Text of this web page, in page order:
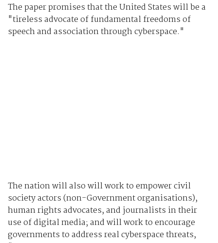
The paper promises that the United States will be a
"tireless advocate of fundamental freedoms of
speech and association through cyberspace."
The nation will also will work to empower civil
society actors (non-Government organisations),
human rights advocates, and journalists in their
use of digital media; and will work to encourage
governments to address real cyberspace threats,